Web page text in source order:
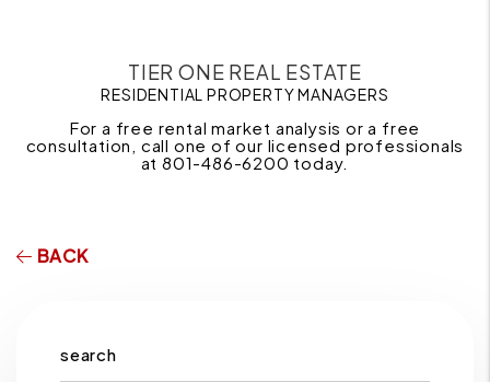
TIER ONE REAL ESTATE
RESIDENTIAL PROPERTY MANAGERS
For a free rental market analysis or a free
consultation, call one of our licensed professionals
at 801-486-6200 today.
BACK
search